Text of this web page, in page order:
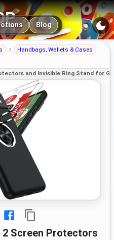
Blog
Handbags, Wallets & Cases
and Invisible Ring Stand for